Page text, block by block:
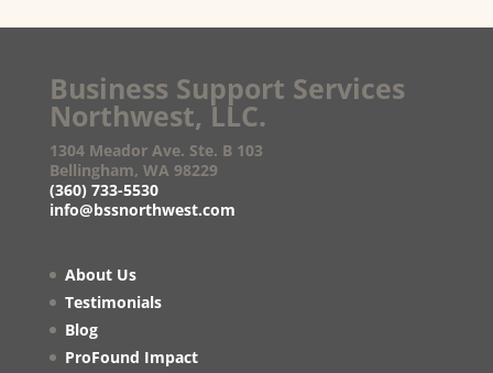
Business Support Services
Northwest, LLC.
1304 Meador Ave. Ste. B 103
Bellingham, WA 98229
(360) 733-5530
info@bssnorthwest.com
About Us
Testimonials
Blog
ProFound Impact